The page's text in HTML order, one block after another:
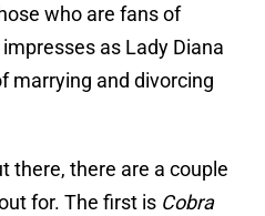
who are fans of
as Lady Diana
marrying and divorcing
there, there are a couple
for. The first is Cobra